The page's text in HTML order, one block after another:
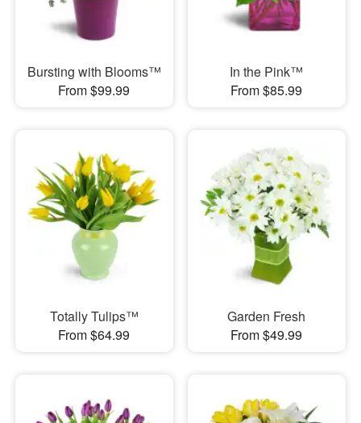
Bursting with Blooms™
From $99.99
In the Pink™
From $85.99
Totally Tulips™
From $64.99
Garden Fresh
From $49.99